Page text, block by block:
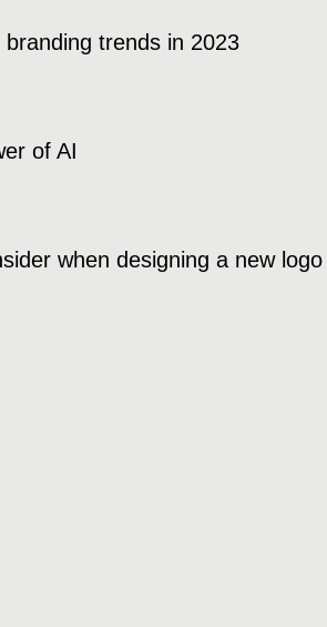
trends in 2023
of AI
when designing a new logo